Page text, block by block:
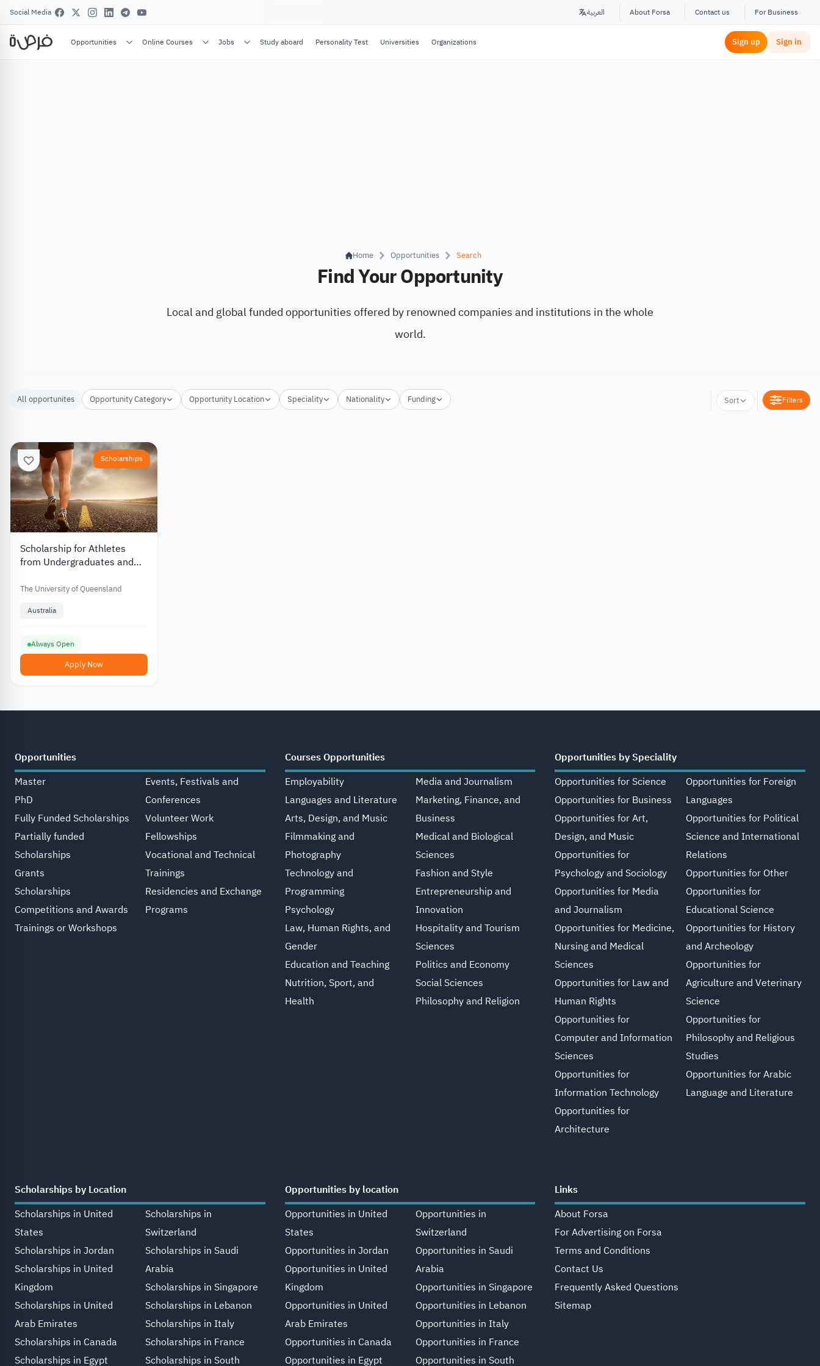
Social Media العربية About Forsa Contact us For Business
Opportunities Online Courses Jobs Study aboard Personality Test Universities Organizations Sign up Sign in
Home Opportunities Search
Find Your Opportunity
Local and global funded opportunities offered by renowned companies and institutions in the whole
world.
All opportunites Opportunity Category Opportunity Location Speciality Nationality Funding Sort Filters
Scholarships
Scholarship for Athletes
from Undergraduates and
University in Australia
The University of Queensland
Australia
Always Open
Apply Now
Opportunities
Master
PhD
Fully Funded Scholarships
Partially funded
Scholarships
Grants
Scholarships
Competitions and Awards
Trainings or Workshops
Events, Festivals and
Conferences
Volunteer Work
Fellowships
Vocational and Technical
Trainings
Residencies and Exchange
Programs
Courses Opportunities
Employability
Languages and Literature
Arts, Design, and Music
Filmmaking and
Photography
Technology and
Programming
Psychology
Law, Human Rights, and
Gender
Education and Teaching
Nutrition, Sport, and
Health
Media and Journalism
Marketing, Finance, and
Business
Medical and Biological
Sciences
Fashion and Style
Entrepreneurship and
Innovation
Hospitality and Tourism
Sciences
Politics and Economy
Social Sciences
Philosophy and Religion
Opportunities by Speciality
Opportunities for Science
Opportunities for Business
Opportunities for Art,
Design, and Music
Opportunities for
Psychology and Sociology
Opportunities for Media
and Journalism
Opportunities for Medicine,
Nursing and Medical
Sciences
Opportunities for Law and
Human Rights
Opportunities for
Computer and Information
Sciences
Opportunities for
Information Technology
Opportunities for
Architecture
Opportunities for Foreign
Languages
Opportunities for Political
Science and International
Relations
Opportunities for Other
Opportunities for
Educational Science
Opportunities for History
and Archeology
Opportunities for
Agriculture and Veterinary
Science
Opportunities for
Philosophy and Religious
Studies
Opportunities for Arabic
Language and Literature
Scholarships by Location
Scholarships in United
States
Scholarships in Jordan
Scholarships in United
Kingdom
Scholarships in United
Arab Emirates
Scholarships in Canada
Scholarships in Egypt
Scholarships in
Switzerland
Scholarships in Saudi
Arabia
Scholarships in Singapore
Scholarships in Lebanon
Scholarships in Italy
Scholarships in France
Scholarships in South
Opportunities by location
Opportunities in United
States
Opportunities in Jordan
Opportunities in United
Kingdom
Opportunities in United
Arab Emirates
Opportunities in Canada
Opportunities in Egypt
Opportunities in
Switzerland
Opportunities in Saudi
Arabia
Opportunities in Singapore
Opportunities in Lebanon
Opportunities in Italy
Opportunities in France
Opportunities in South
Links
About Forsa
For Advertising on Forsa
Terms and Conditions
Contact Us
Frequently Asked Questions
Sitemap